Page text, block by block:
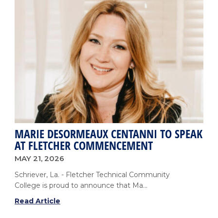
Nursing
Graduates
Spring
2026
Pinning
Ceremony
MARIE DESORMEAUX CENTANNI TO SPEAK
AT FLETCHER COMMENCEMENT
MAY 21, 2026
Schriever, La. - Fletcher Technical Community
College is proud to announce that Ma...
Read Article